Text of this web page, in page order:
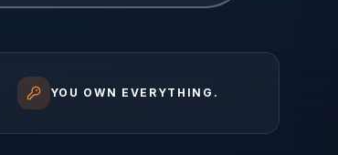
YOU OWN EVERYTHING.